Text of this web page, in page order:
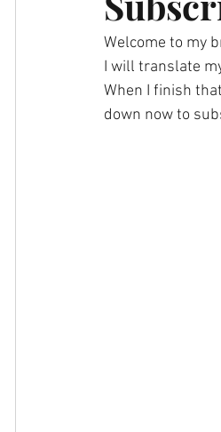
Welcome to my
I will translate
When I finish
down now to